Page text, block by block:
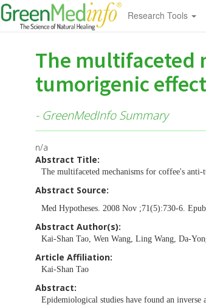
Research Tools
The multifaceted
tumorigenic
- GreenMedInfo Summary
n/a
Abstract Title:
The multifaceted mechanisms for coffee's
Abstract Source:
Med Hypotheses. 2008 Nov ;71(5):730-6.
Abstract Author(s):
Kai-Shan Tao, Wen Wang, Ling Wang, Da-
Article Affiliation:
Kai-Shan Tao
Abstract:
Epidemiological studies have found an